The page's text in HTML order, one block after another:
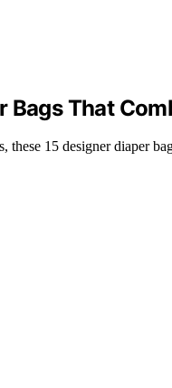
Bags That
these 15 designer diaper